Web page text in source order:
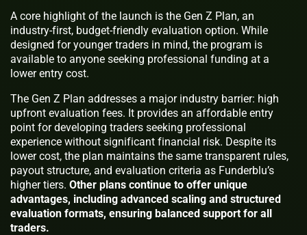
A core highlight of the launch is the Gen Z Plan, an
industry-first, budget-friendly evaluation option. While
designed for younger traders in mind, the program is
available to anyone seeking professional funding at a
lower entry cost.
The Gen Z Plan addresses a major industry barrier: high
upfront evaluation fees. It provides an affordable entry
point for developing traders seeking professional
experience without significant financial risk. Despite its
lower cost, the plan maintains the same transparent rules,
payout structure, and evaluation criteria as Funderblu’s
higher tiers. Other plans continue to offer unique
advantages, including advanced scaling and structured
evaluation formats, ensuring balanced support for all
traders.